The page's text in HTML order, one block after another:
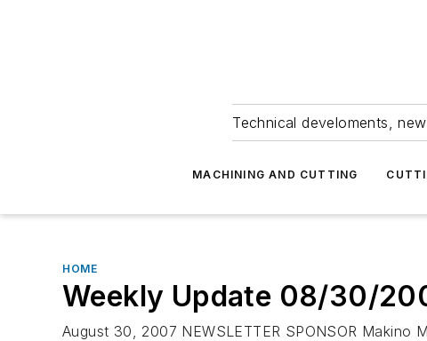
Technical develoments,
MACHINING AND CUTTING
HOME
Weekly Update 08/30/
August 30, 2007 NEWSLETTER SPONSOR